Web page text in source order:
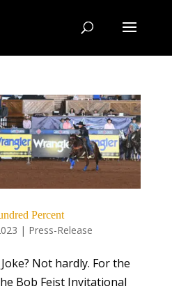
Percent
| Press-Release
Not hardly. For the
Bob Feist Invitational